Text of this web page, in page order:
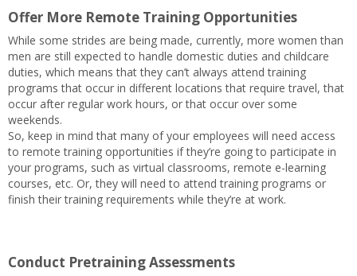
Offer More Remote Training Opportunities
While some strides are being made, currently, more women than
men are still expected to handle domestic duties and childcare
duties, which means that they can’t always attend training
programs that occur in different locations that require travel, that
occur after regular work hours, or that occur over some
weekends.
So, keep in mind that many of your employees will need access
to remote training opportunities if they’re going to participate in
your programs, such as virtual classrooms, remote e-learning
courses, etc. Or, they will need to attend training programs or
finish their training requirements while they’re at work.
Conduct Pretraining Assessments